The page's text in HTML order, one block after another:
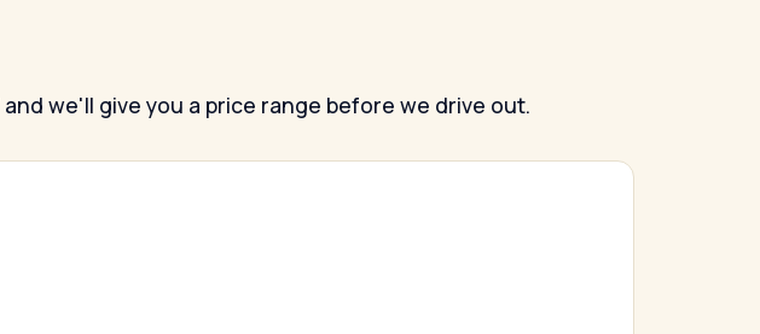
and we'll give you a price range before we drive out.